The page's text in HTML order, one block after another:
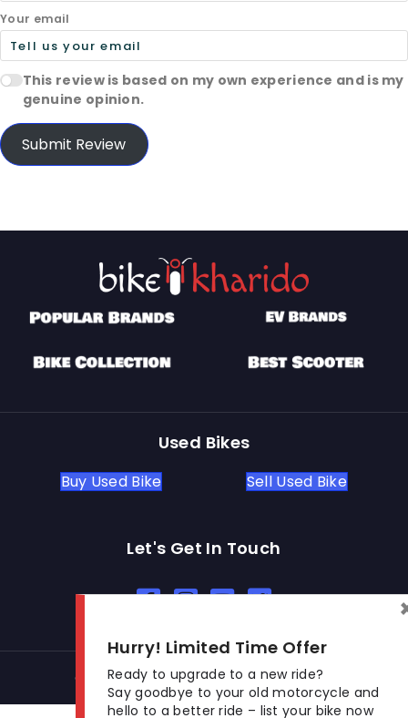
Your email
This review is based on my own experience and is my
genuine opinion.
Submit Review
Used Bikes
Buy Used Bike Sell Used Bike
Let's Get In Touch
Open In New Window
Open In New Window
Open In New Window
© 2026 BikeKharido. All Rights Reserved.
Hurry! Limited Time Offer
Ready to upgrade to a new ride?
Say goodbye to your old motorcycle and
hello to a better ride – list your bike now